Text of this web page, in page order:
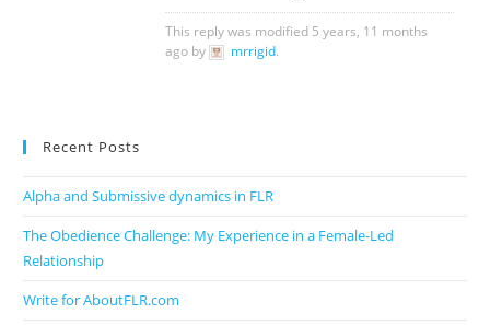
This reply was modified 5 years, 11 months
ago by
mrrigid.
Recent Posts
Alpha and Submissive dynamics in FLR
The Obedience Challenge: My Experience in a Female-Led
Relationship
Write for AboutFLR.com